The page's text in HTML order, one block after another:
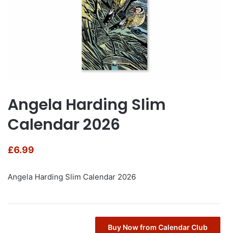
Angela Harding Slim
Calendar 2026
£6.99
Angela Harding Slim Calendar 2026
Buy Now from Calendar Club